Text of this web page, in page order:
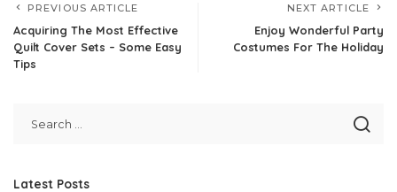
PREVIOUS ARTICLE
Acquiring The Most Effective
Quilt Cover Sets – Some Easy
Tips
NEXT ARTICLE
Enjoy Wonderful Party
Costumes For The Holiday
Latest Posts